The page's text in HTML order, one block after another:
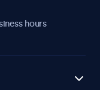
hours